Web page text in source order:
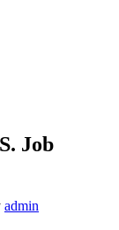
Job
admin